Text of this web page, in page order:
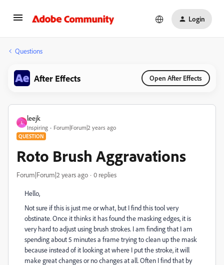
Login
Questions
After Effects Open After Effects
L
leejk
Inspiring Forum|Forum|2 years ago
QUESTION
Roto Brush Aggravations
Forum|Forum|2 years ago 0 replies
Hello,
Not sure if this is just me or what, but I find this tool very
obstinate. Once it thinks it has found the masking edges, it is
very hard to adjust using brush strokes. I am finding that I am
spending about 5 minutes a frame trying to clean up the mask
because instead of it looking at where I put the stroke, it will
make great changes or no changes at all. Often I find that by